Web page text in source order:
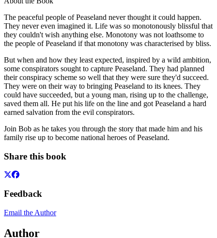
The peaceful people of Peaseland never thought it could happen.
They never even imagined it. Life was so monotonously blissful that
they couldn't wish anything else. Monotony was not loathsome to
the people of Peaseland if that monotony was characterised by bliss.
But when and how they least expected, inspired by a wild ambition,
some conspirators sought to capture Peaseland. They had planned
their conspiracy scheme so well that they were sure they'd succeed.
They were on their way to bringing Peaseland to its knees. They
could have succeeded, but a young man, rising up to the challenge,
saved them all. He put his life on the line and got Peaseland a hard
earned salvation from the evil conspirators.
Join Bob as he takes you through the story that made him and his
family rise up to become national heroes of Peaseland.
Share this book
Feedback
Email the Author
Author